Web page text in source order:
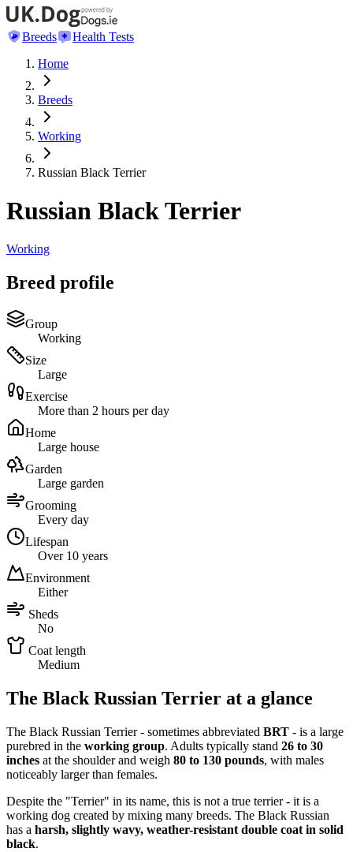
Breeds
Health Tests
Home
Breeds
Working
Russian Black Terrier
Russian Black Terrier
Working
Breed profile
Group
Working
Size
Large
Exercise
More than 2 hours per day
Home
Large house
Garden
Large garden
Grooming
Every day
Lifespan
Over 10 years
Environment
Either
Sheds
No
Coat length
Medium
The Black Russian Terrier at a glance
The Black Russian Terrier - sometimes abbreviated BRT - is a large
purebred in the working group. Adults typically stand 26 to 30
inches at the shoulder and weigh 80 to 130 pounds, with males
noticeably larger than females.
Despite the "Terrier" in its name, this is not a true terrier - it is a
working dog created by mixing many breeds. The Black Russian
has a harsh, slightly wavy, weather-resistant double coat in solid
black.